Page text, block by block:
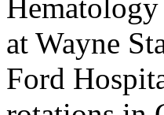
at Wayne
Ford